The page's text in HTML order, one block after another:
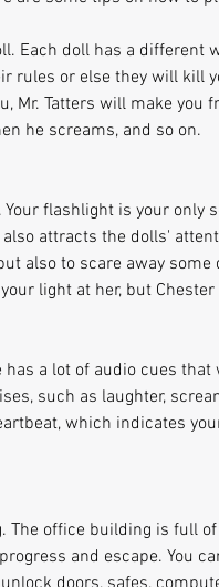
Each doll has a different
rules or else they will kill
Mr. Tatters will make you
he screams, and so on.
flashlight is your only
attracts the dolls'
also to scare away
light at her, but
has a lot of audio cues
such as laughter,
which indicates
The office building is full
and escape. You